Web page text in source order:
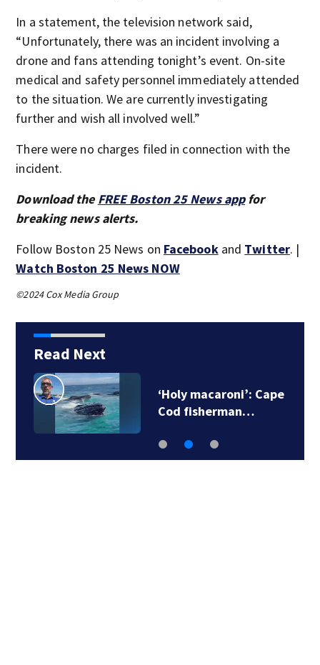
In a statement, the television network said,
“Unfortunately, there was an incident involving a
drone and fans attending tonight’s event. On-site
medical and safety personnel immediately attended
to the situation. We are currently investigating
further and wish all involved well.”
There were no charges filed in connection with the
incident.
Download the FREE Boston 25 News appfor
breaking news alerts.
Follow Boston 25 News on Facebookand Twitter. |
Watch Boston 25 News NOW
©2024 Cox Media Group
Read Next
‘Holy macaroni’: Cape
Cod fisherman…